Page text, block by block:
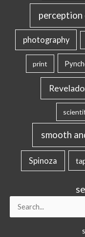
perception
photography
print
smooth
Spinoza
Search
for: